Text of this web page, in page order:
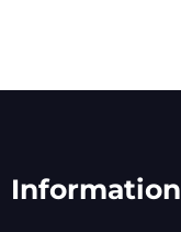
Information